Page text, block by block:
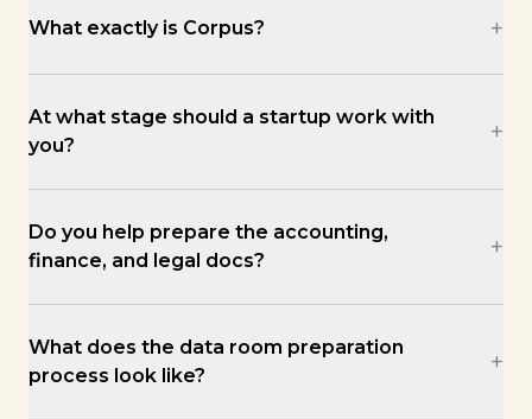
What exactly is Corpus? +
At what stage should a startup work with
you?
+
Do you help prepare the accounting,
finance, and legal docs?
+
What does the data room preparation
process look like?
+